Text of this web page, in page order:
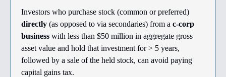
Investors who purchase stock (common or preferred)
directly (as opposed to via secondaries) from a c-corp
business with less than $50 million in aggregate gross
asset value and hold that investment for > 5 years,
followed by a sale of the held stock, can avoid paying
capital gains tax.